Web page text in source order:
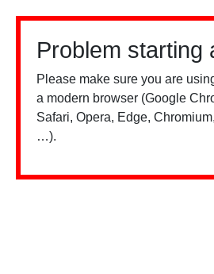
Problem starting
Please make sure you are
a modern browser (Google
Safari, Opera, Edge,
…).